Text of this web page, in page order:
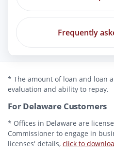
Frequently
* The amount of loan and loan
evaluation and ability to repay.
For Delaware Customers
* Offices in Delaware are
Commissioner to engage in
licenses' details, click to